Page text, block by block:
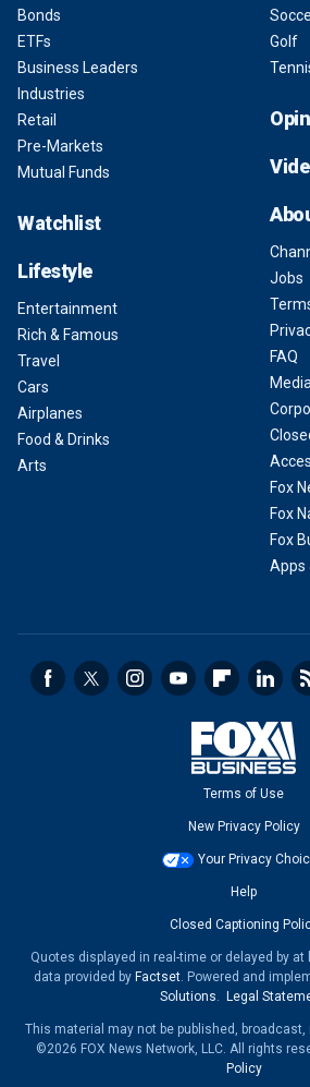
Bonds
ETFs
Business Leaders
Industries
Retail
Pre-Markets
Mutual Funds
Watchlist
Lifestyle
Entertainment
Rich & Famous
Travel
Cars
Airplanes
Food & Drinks
Arts
Golf
Jobs
FAQ
Fox
Fox
Fox
Apps
Terms of Use
New Privacy Policy
Your Privacy
Help
Closed Captioning
Quotes displayed in real-time or delayed by
data provided by Factset. Powered and
Solutions. Legal
This material may not be published,
©2026 FOX News Network, LLC. All rights
Policy